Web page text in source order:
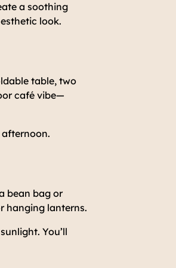
a soothing
look.
table, two
café vibe—
bean bag or
hanging lanterns.
You’ll